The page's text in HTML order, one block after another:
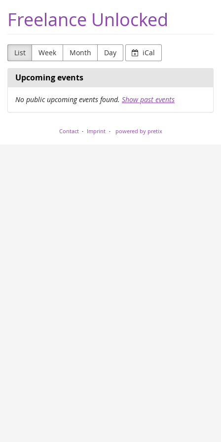
main
content
Freelance Unlocked
List Week Month Day iCal
Upcoming events
No public upcoming events found. Show past events
Contact Imprint powered by pretix